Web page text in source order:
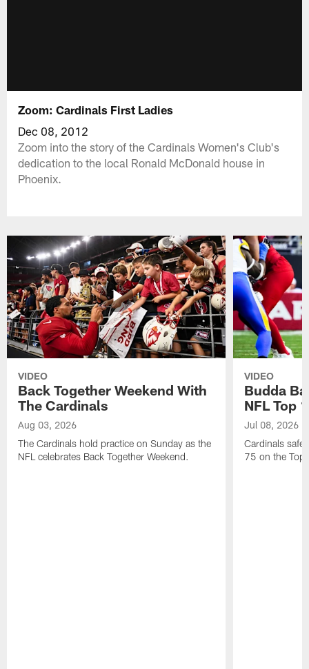
Zoom: Cardinals First Ladies
Dec 08, 2012
Zoom into the story of the Cardinals Women's Club's
dedication to the local Ronald McDonald house in
Phoenix.
VIDEO
Back Together Weekend With
The Cardinals
Aug 03, 2026
The Cardinals hold practice on Sunday as the
NFL celebrates Back Together Weekend.
VIDEO
Budda
NFL Top
Jul 08, 2026
Cardinals
75 on the